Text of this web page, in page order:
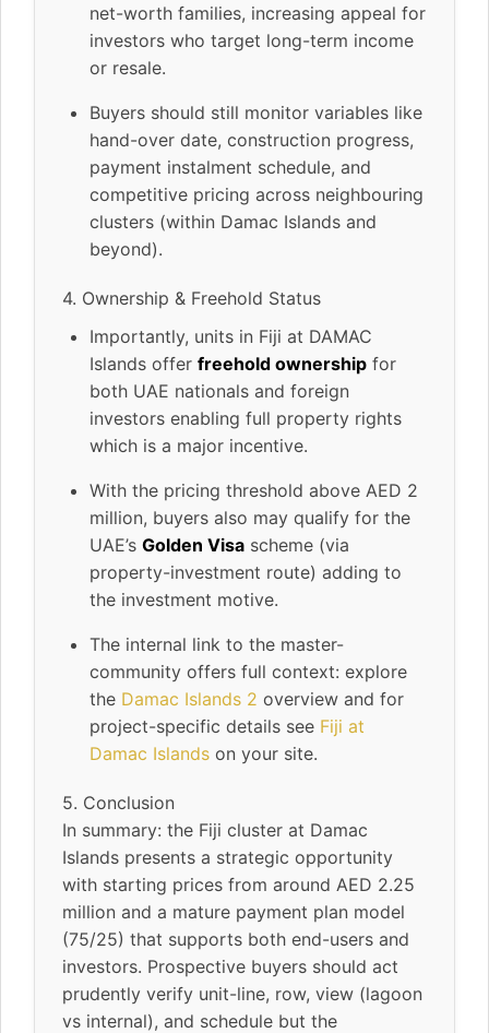
net-worth families, increasing appeal for
investors who target long-term income
or resale.
Buyers should still monitor variables like
hand-over date, construction progress,
payment instalment schedule, and
competitive pricing across neighbouring
clusters (within Damac Islands and
beyond).
4. Ownership & Freehold Status
Importantly, units in Fiji at DAMAC
Islands offer freehold ownership for
both UAE nationals and foreign
investors enabling full property rights
which is a major incentive.
With the pricing threshold above AED 2
million, buyers also may qualify for the
UAE’s Golden Visa scheme (via
property-investment route) adding to
the investment motive.
The internal link to the master-
community offers full context: explore
the Damac Islands 2 overview and for
project-specific details see Fiji at
Damac Islands on your site.
5. Conclusion
In summary: the Fiji cluster at Damac
Islands presents a strategic opportunity
with starting prices from around AED 2.25
million and a mature payment plan model
(75/25) that supports both end-users and
investors. Prospective buyers should act
prudently verify unit-line, row, view (lagoon
vs internal), and schedule but the